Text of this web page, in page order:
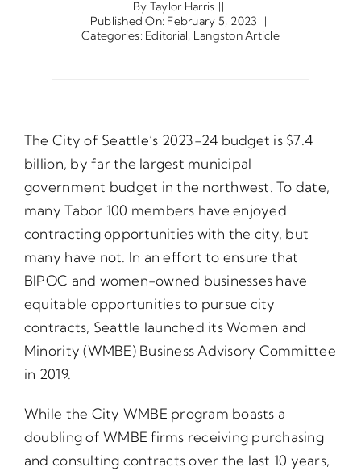
Opportunities
By Taylor Harris ||
Published On: February 5, 2023 ||
Categories: Editorial, Langston Article
The City of Seattle’s 2023-24 budget is $7.4
billion, by far the largest municipal
government budget in the northwest. To date,
many Tabor 100 members have enjoyed
contracting opportunities with the city, but
many have not. In an effort to ensure that
BIPOC and women-owned businesses have
equitable opportunities to pursue city
contracts, Seattle launched its Women and
Minority (WMBE) Business Advisory Committee
in 2019.
While the City WMBE program boasts a
doubling of WMBE firms receiving purchasing
and consulting contracts over the last 10 years,